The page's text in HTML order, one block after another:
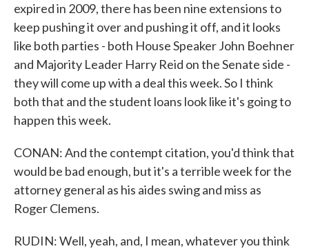
expired in 2009, there has been nine extensions to
keep pushing it over and pushing it off, and it looks
like both parties - both House Speaker John Boehner
and Majority Leader Harry Reid on the Senate side -
they will come up with a deal this week. So I think
both that and the student loans look like it's going to
happen this week.
CONAN: And the contempt citation, you'd think that
would be bad enough, but it's a terrible week for the
attorney general as his aides swing and miss as
Roger Clemens.
RUDIN: Well, yeah, and, I mean, whatever you think